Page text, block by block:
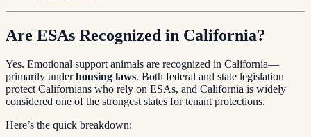
Are ESAs Recognized in California?
Yes. Emotional support animals are recognized in California—
primarily underhousing laws. Both federal and state legislation
protect Californians who rely on ESAs, and California is widely
considered one of the strongest states for tenant protections.
Here’s the quick breakdown: